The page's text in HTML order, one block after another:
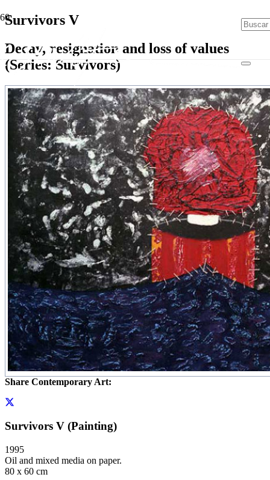
Survivors V
Decay, resignation and loss of values
(Series: Survivors)
Share Contemporary Art:
Survivors V (Painting)
1995
Oil and mixed media on paper.
80 x 60 cm